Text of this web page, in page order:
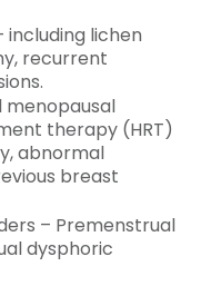
including lichen
recurrent
menopausal
therapy (HRT)
abnormal
breast
– Premenstrual
dysphoric